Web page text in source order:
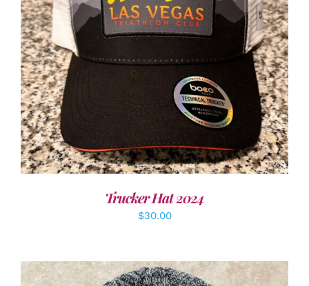
ADD TO CART / DETAILS
Trucker Hat 2024
$30.00